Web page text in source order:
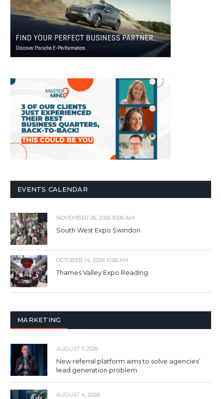
EVENTS CALENDAR
NOVEMBER 26, 2026 10:00 AM
South West Expo Swindon
OCTOBER 14, 2026 10:00 AM
Thames Valley Expo Reading
MARKETING
AUGUST 7, 2026
New referral platform aims to solve agencies’
lead generation problem
AUGUST 4, 2026